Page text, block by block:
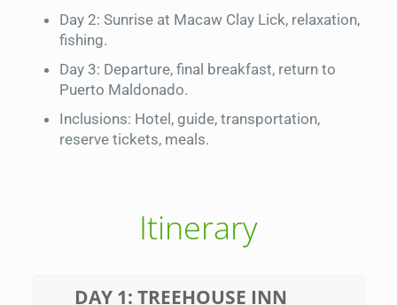
Day 2: Sunrise at Macaw Clay Lick, relaxation,
fishing.
Day 3: Departure, final breakfast, return to
Puerto Maldonado.
Inclusions: Hotel, guide, transportation,
reserve tickets, meals.
Itinerary
DAY 1: TREEHOUSE INN